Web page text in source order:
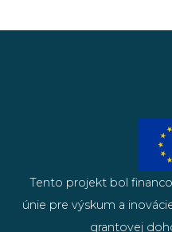
Tento projekt bol
únie pre výskum a
grantovej